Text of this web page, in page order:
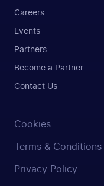
Careers
Events
Partners
Become a Partner
Contact Us
Cookies
Terms & Conditions
Privacy Policy